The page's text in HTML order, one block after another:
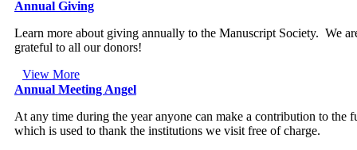
Annual Giving
Learn more about giving annually to the Manuscript Society. We
grateful to all our donors!
View More
Annual Meeting Angel
At any time during the year anyone can make a contribution to the
which is used to thank the institutions we visit free of charge.